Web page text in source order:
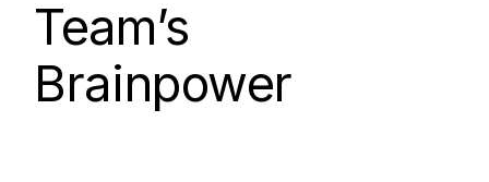
Team’s
Brainpower